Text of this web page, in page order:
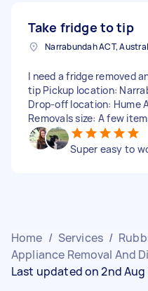
Take fridge to tip
Narrabundah ACT,
I need a fridge removed
tip Pickup location:
Drop-off location: Hume
Removals size: A few
Super easy to
Home / Services /
Appliance Removal And
Last updated on 2nd Aug